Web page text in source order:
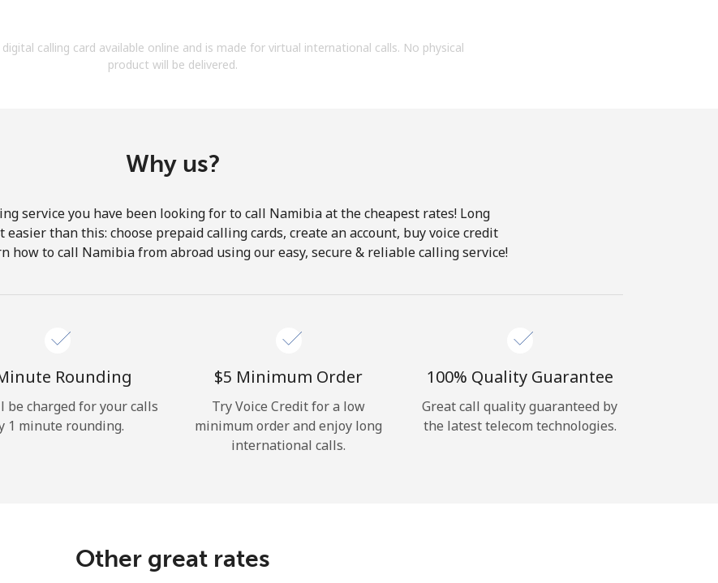
By opening an account on this website, I agree to
Hello!
or
calling card available online and is made for virtual international calls. No physical
product will be delivered.
Why us?
service you have been looking for to call Namibia at the cheapest rates! Long
easier than this: choose prepaid calling cards, create an account, buy voice credit
how to call Namibia from abroad using our easy, secure & reliable calling service!
Rounding
be charged for your calls
1 minute rounding.
⁦$5⁩ Minimum Order
Try Voice Credit for a low
minimum order and enjoy long
international calls.
100% Quality Guarantee
Great call quality guaranteed by
the latest telecom technologies.
Other great rates